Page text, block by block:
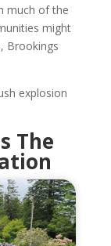
much of the
might
Brookings
explosion
The